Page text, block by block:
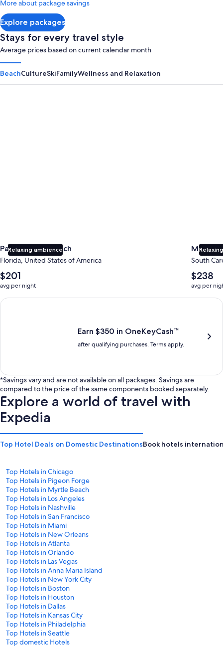
Explore packages
More about package savings
Stays for every travel style
Average prices based on current calendar month
BeachCultureSkiFamilyWellness and Relaxation
Relaxing ambience
Panama City Beach
Florida, United States of America
The
average
nightly
price
$201
avg per night
Myrtle
South
The
average
nightly
price
$238
avg per
Earn $350 in OneKeyCash trademark with the One Key Plus
Earn $350 in OneKeyCash™
after qualifying purchases. Terms apply.
*Savings vary and are not available on all packages. Savings are
compared to the price of the same components booked separately.
Explore a world of travel with
Expedia
Top Hotel Deals on Domestic DestinationsBook hotels
Top Hotels in Chicago
Top Hotels in Pigeon Forge
Top Hotels in Myrtle Beach
Top Hotels in Los Angeles
Top Hotels in Nashville
Top Hotels in San Francisco
Top Hotels in Miami
Top Hotels in New Orleans
Top Hotels in Atlanta
Top Hotels in Orlando
Top Hotels in Las Vegas
Top Hotels in Anna Maria Island
Top Hotels in New York City
Top Hotels in Boston
Top Hotels in Houston
Top Hotels in Dallas
Top Hotels in Kansas City
Top Hotels in Philadelphia
Top Hotels in Seattle
Top domestic Hotels